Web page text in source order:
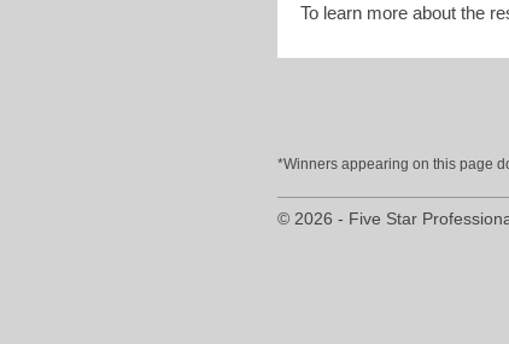
To learn more about the
*Winners appearing on this page
© 2026 - Five Star